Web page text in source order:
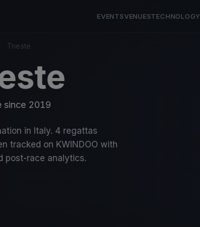
EVENTSVENUESTECHNOLOGY
Trieste
since 2019
in Italy. 4 regattas
tracked on KWINDOO with
post-race analytics.